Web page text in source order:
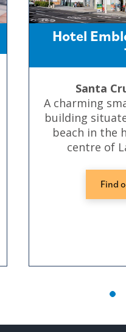
Hotel
Santa
A charming
building
beach in the
centre of
Find